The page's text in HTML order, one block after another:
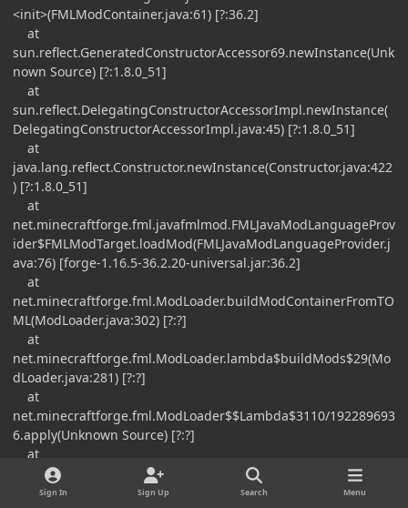
<init>(FMLModContainer.java:61) [?:36.2]
at
sun.reflect.GeneratedConstructorAccessor69.newInstance(Unk
nown Source) [?:1.8.0_51]
at
sun.reflect.DelegatingConstructorAccessorImpl.newInstance(
DelegatingConstructorAccessorImpl.java:45) [?:1.8.0_51]
at
java.lang.reflect.Constructor.newInstance(Constructor.java:422
) [?:1.8.0_51]
at
net.minecraftforge.fml.javafmlmod.FMLJavaModLanguageProv
ider$FMLModTarget.loadMod(FMLJavaModLanguageProvider.j
ava:76) [forge-1.16.5-36.2.20-universal.jar:36.2]
at
net.minecraftforge.fml.ModLoader.buildModContainerFromTO
ML(ModLoader.java:302) [?:?]
at
net.minecraftforge.fml.ModLoader.lambda$buildMods$29(Mo
dLoader.java:281) [?:?]
at
net.minecraftforge.fml.ModLoader$$Lambda$3110/192289693
6.apply(Unknown Source) [?:?]
at
java.util.stream.ReferencePipeline$3$1.accept(ReferencePipeli
ne.java:193) [?:1.8.0_51]
Sign In Sign Up Search Menu